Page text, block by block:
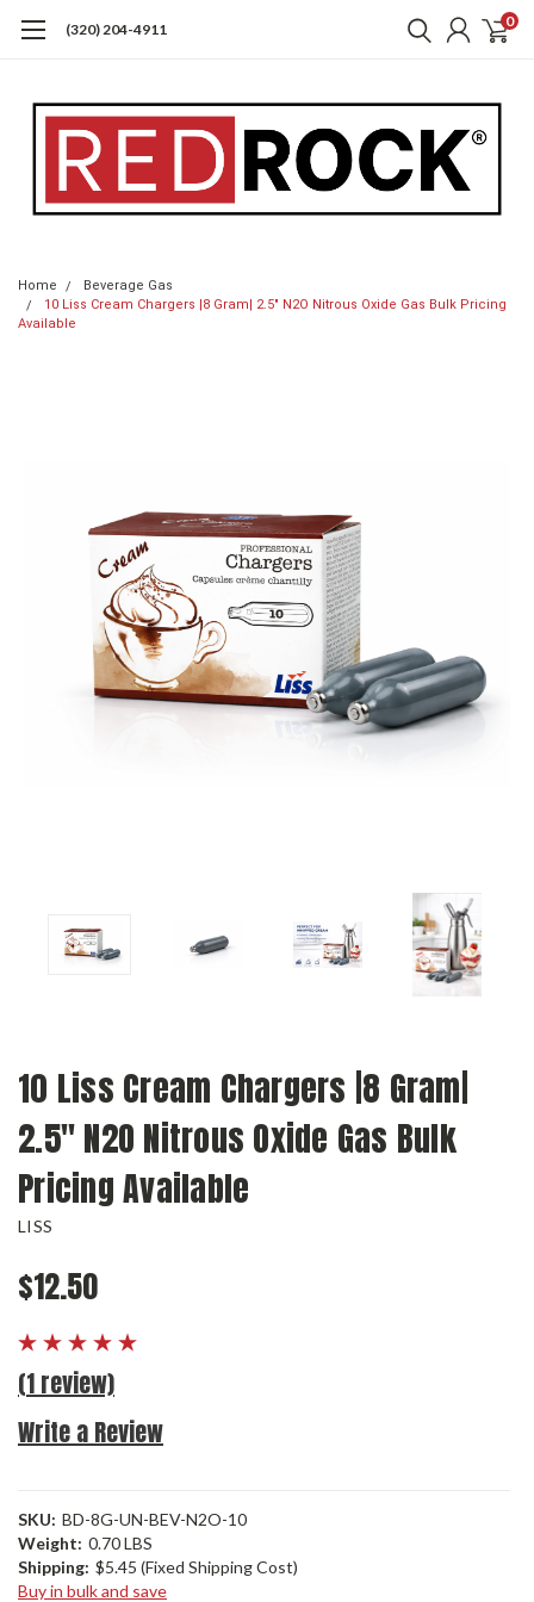
(320) 204-4911 0
Home
Beverage Gas
10 Liss Cream Chargers |8 Gram| 2.5" N2O Nitrous Oxide Gas Bulk Pricing
Available
10 Liss Cream Chargers |8 Gram|
2.5" N2O Nitrous Oxide Gas Bulk
Pricing Available
LISS
$12.50
(1 review)
Write a Review
SKU: BD-8G-UN-BEV-N2O-10
Weight: 0.70 LBS
Shipping: $5.45 (Fixed Shipping Cost)
Buy in bulk and save